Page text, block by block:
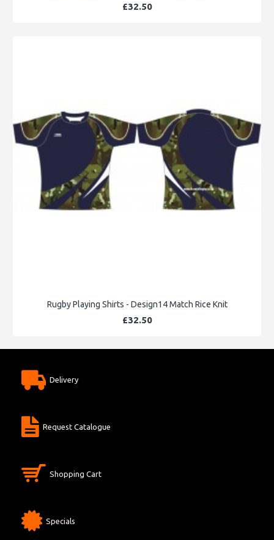
£32.50
Rugby Playing Shirts - Design14 Match Rice Knit
£32.50
Delivery
Request Catalogue
Shopping Cart
Specials